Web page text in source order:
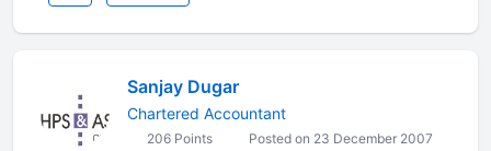
Sanjay Dugar
Chartered Accountant
206 Points Posted on 23 December 2007